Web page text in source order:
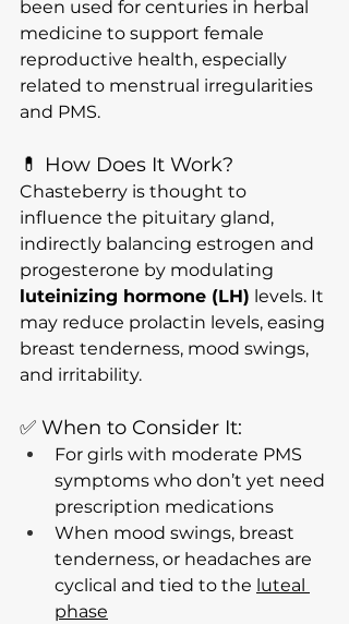
been used for centuries in herbal
medicine to support female
reproductive health, especially
related to menstrual irregularities
and PMS.
💊 How Does It Work?
Chasteberry is thought to
influence the pituitary gland,
indirectly balancing estrogen and
progesterone by modulating
luteinizing hormone (LH) levels. It
may reduce prolactin levels, easing
breast tenderness, mood swings,
and irritability.
✅ When to Consider It:
For girls with moderate PMS
symptoms who don’t yet need
prescription medications
When mood swings, breast
tenderness, or headaches are
cyclical and tied to the luteal
phase